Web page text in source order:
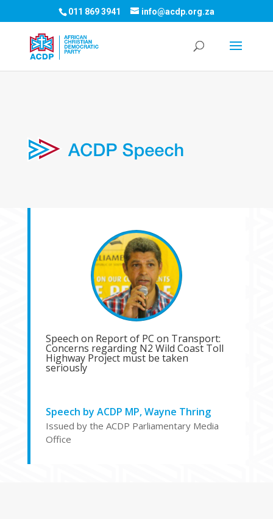
011 869 3941 info@acdp.org.za
Speech on Report of PC on Transport:
Concerns regarding N2 Wild Coast Toll
Highway Project must be taken
seriously
Speech by ACDP MP, Wayne Thring
Issued by the ACDP Parliamentary Media
Office